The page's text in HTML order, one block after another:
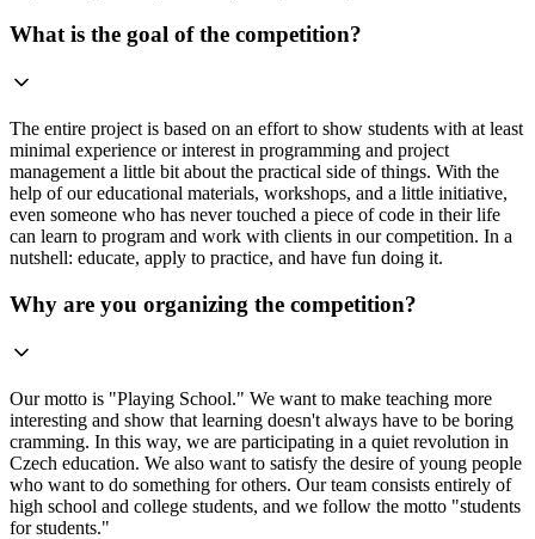
What is the goal of the competition?
The entire project is based on an effort to show students with at least
minimal experience or interest in programming and project
management a little bit about the practical side of things. With the
help of our educational materials, workshops, and a little initiative,
even someone who has never touched a piece of code in their life
can learn to program and work with clients in our competition. In a
nutshell: educate, apply to practice, and have fun doing it.
Why are you organizing the competition?
Our motto is "Playing School." We want to make teaching more
interesting and show that learning doesn't always have to be boring
cramming. In this way, we are participating in a quiet revolution in
Czech education. We also want to satisfy the desire of young people
who want to do something for others. Our team consists entirely of
high school and college students, and we follow the motto "students
for students."